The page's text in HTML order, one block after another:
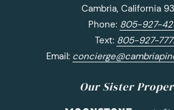
Cambria, California
Phone: 805-927-
Text: 805-927-
Email:
Our Sister